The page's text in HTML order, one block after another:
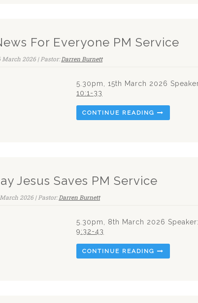
For Everyone PM Service
March 2026 | Pastor:Darren Burnett
5.30pm, 15th March 2026
10:1-33
CONTINUE READING
Jesus Saves PM Service
2026 | Pastor:Darren Burnett
5.30pm, 8th March 2026
9:32-43
CONTINUE READING